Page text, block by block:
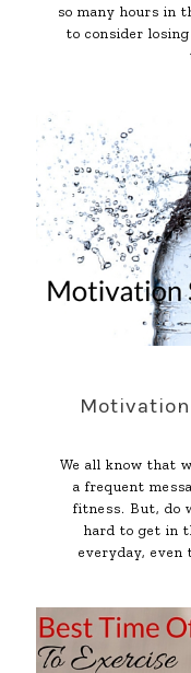
so many hours in
to consider
We all know that
a frequent
fitness. But, do
hard to get in
everyday, even